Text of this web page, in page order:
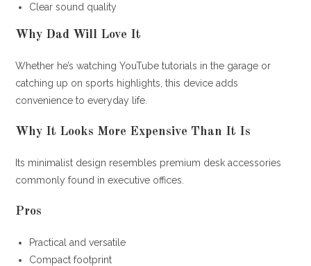
Clear sound quality
Why Dad Will Love It
Whether he’s watching YouTube tutorials in the garage or
catching up on sports highlights, this device adds
convenience to everyday life.
Why It Looks More Expensive Than It Is
Its minimalist design resembles premium desk accessories
commonly found in executive offices.
Pros
Practical and versatile
Compact footprint